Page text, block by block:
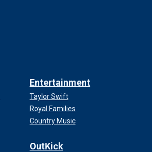
Entertainment
Taylor Swift
Royal Families
Country Music
OutKick